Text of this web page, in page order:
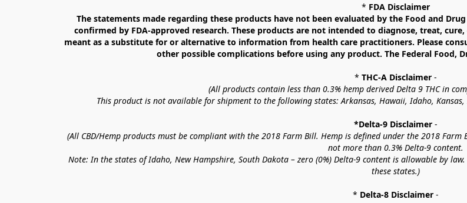
* FDA Disclaimer
The statements made regarding these products have not been evaluated by the Food and
confirmed by FDA-approved research. These products are not intended to diagnose, treat,
meant as a substitute for or alternative to information from health care practitioners. Please
other possible complications before using any product. The Federal Food,
* THC-A Disclaimer -
(All products contain less than 0.3% hemp derived Delta 9 THC in
This product is not available for shipment to the following states: Arkansas, Hawaii, Idaho,
*Delta-9 Disclaimer -
(All CBD/Hemp products must be compliant with the 2018 Farm Bill. Hemp is defined under the 2018
not more than 0.3% Delta-9 content.
Note: In the states of Idaho, New Hampshire, South Dakota – zero (0%) Delta-9 content is allowable by
these states.)
* Delta-8 Disclaimer -